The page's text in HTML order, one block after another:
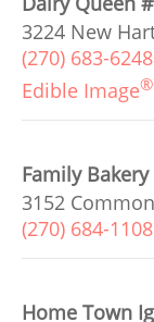
3224 New
(270) 683-6248
Edible Image®
Family Bakery
3152
(270) 684-1108
Home Town